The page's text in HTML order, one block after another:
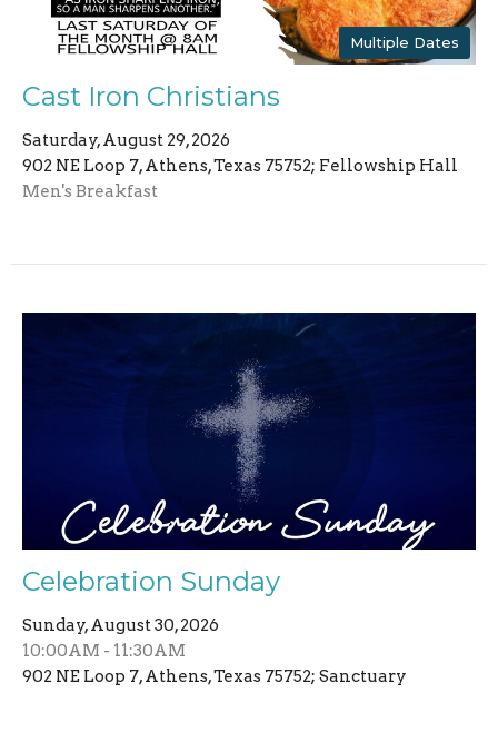
Multiple Dates
Cast Iron Christians
Saturday, August 29, 2026
902 NE Loop 7, Athens, Texas 75752; Fellowship Hall
Men's Breakfast
Celebration Sunday
Sunday, August 30, 2026
10:00AM - 11:30AM
902 NE Loop 7, Athens, Texas 75752; Sanctuary